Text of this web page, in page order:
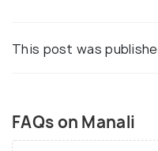
This post was
FAQs on Manali